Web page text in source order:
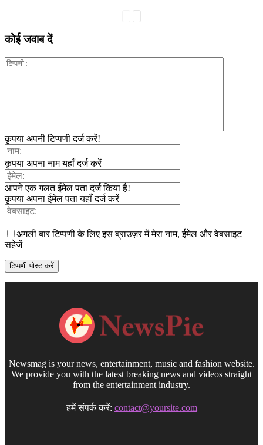
कोई जवाब दें
कृपया अपनी टिप्पणी दर्ज करें!
कृपया अपना नाम यहाँ दर्ज करें
आपने एक गलत ईमेल पता दर्ज किया है!
कृपया अपना ईमेल पता यहाँ दर्ज करें
अगली बार टिप्पणी के लिए इस ब्राउज़र में मेरा नाम, ईमेल और वेबसाइट
सहेजें
Newsmag is your news, entertainment, music and fashion website.
We provide you with the latest breaking news and videos straight
from the entertainment industry.
हमें संपर्क करें: contact@yoursite.com